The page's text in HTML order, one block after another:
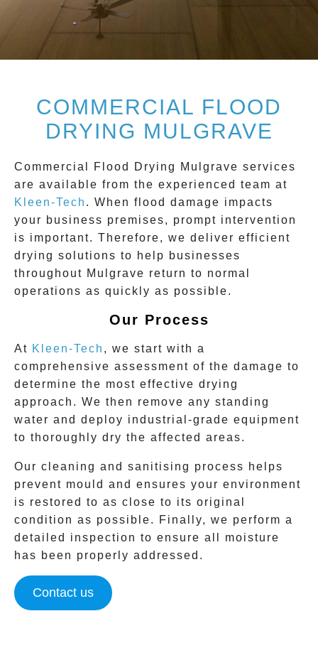
COMMERCIAL FLOOD
DRYING MULGRAVE
Commercial Flood Drying Mulgrave services
are available from the experienced team at
Kleen-Tech . When flood damage impacts
your business premises, prompt intervention
is important. Therefore, we deliver efficient
drying solutions to help businesses
throughout Mulgrave return to normal
operations as quickly as possible.
Our Process
At Kleen-Tech , we start with a
comprehensive assessment of the damage to
determine the most effective drying
approach. We then remove any standing
water and deploy industrial-grade equipment
to thoroughly dry the affected areas.
Our cleaning and sanitising process helps
prevent mould and ensures your environment
is restored to as close to its original
condition as possible. Finally, we perform a
detailed inspection to ensure all moisture
has been properly addressed.
Contact us